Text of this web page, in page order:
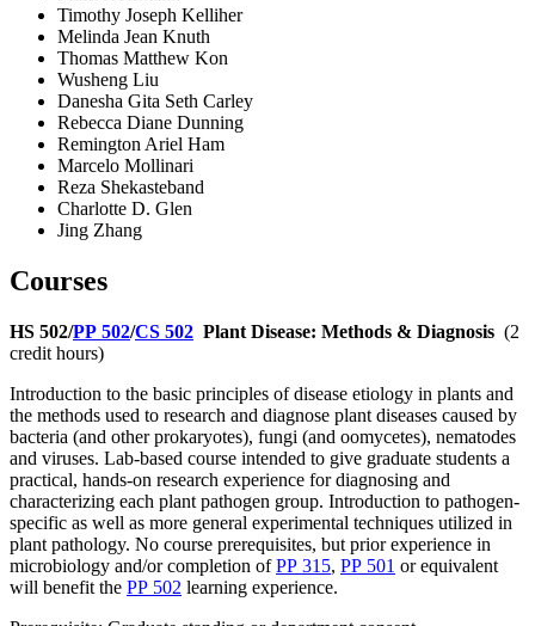
Timothy Joseph Kelliher
Melinda Jean Knuth
Thomas Matthew Kon
Wusheng Liu
Danesha Gita Seth Carley
Rebecca Diane Dunning
Remington Ariel Ham
Marcelo Mollinari
Reza Shekasteband
Charlotte D. Glen
Jing Zhang
Courses
HS 502/PP 502/CS 502 Plant Disease: Methods & Diagnosis (2
credit hours)
Introduction to the basic principles of disease etiology in plants and
the methods used to research and diagnose plant diseases caused by
bacteria (and other prokaryotes), fungi (and oomycetes), nematodes
and viruses. Lab-based course intended to give graduate students a
practical, hands-on research experience for diagnosing and
characterizing each plant pathogen group. Introduction to pathogen-
specific as well as more general experimental techniques utilized in
plant pathology. No course prerequisites, but prior experience in
microbiology and/or completion ofPP 315, PP 501 or equivalent
will benefit the PP 502 learning experience.